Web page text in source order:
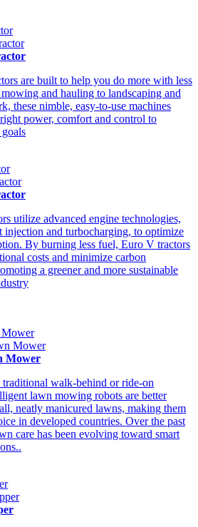
are built to help you do more with less
and hauling to landscaping and
these nimble, easy-to-use machines
power, comfort and control to
utilize advanced engine technologies,
injection and turbocharging, to optimize
By burning less fuel, Euro V tractors
costs and minimize carbon
a greener and more sustainable
Mower
traditional walk-behind or ride-on
lawn mowing robots are better
neatly manicured lawns, making them
in developed countries. Over the past
care has been evolving toward smart